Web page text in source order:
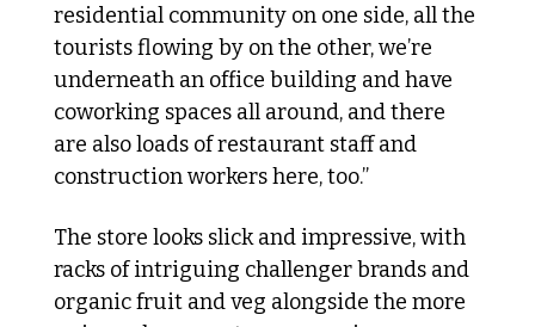
residential community on one side, all the
tourists flowing by on the other, we’re
underneath an office building and have
coworking spaces all around, and there
are also loads of restaurant staff and
construction workers here, too.”
The store looks slick and impressive, with
racks of intriguing challenger brands and
organic fruit and veg alongside the more